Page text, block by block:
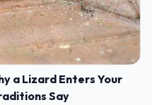
a Lizard Enters Your
Say